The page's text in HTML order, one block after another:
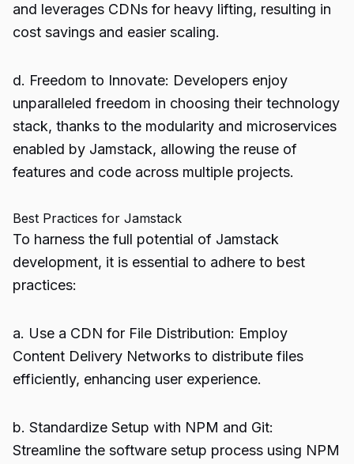
and leverages CDNs for heavy lifting, resulting in
cost savings and easier scaling.
d. Freedom to Innovate: Developers enjoy
unparalleled freedom in choosing their technology
stack, thanks to the modularity and microservices
enabled by Jamstack, allowing the reuse of
features and code across multiple projects.
Best Practices for Jamstack
To harness the full potential of Jamstack
development, it is essential to adhere to best
practices:
a. Use a CDN for File Distribution: Employ
Content Delivery Networks to distribute files
efficiently, enhancing user experience.
b. Standardize Setup with NPM and Git:
Streamline the software setup process using NPM